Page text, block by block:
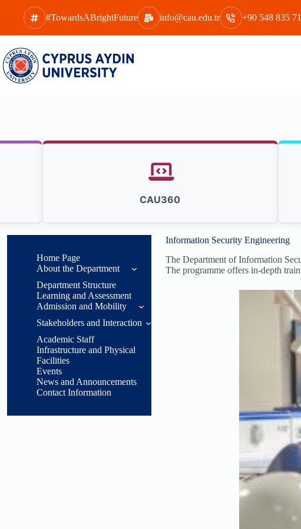
content
#TowardsABrightFuture info@cau.edu.tr +90 548 835
CAU360
Home Page
About the Department
General
Information
Head of
Message
Department
Overview
Purpose and
Department Structure
Learning and Assessment
Admission and Mobility
Acceptance
Conditions
Acceptance,
Recognition, and
Transitions
Stakeholders and Interaction
Students
Employees
Graduates
Sector Stakeholders
Academic Staff
Infrastructure and Physical
Facilities
Events
News and Announcements
Contact Information
Information Security Engineering
The Department of Information
The programme offers in-depth